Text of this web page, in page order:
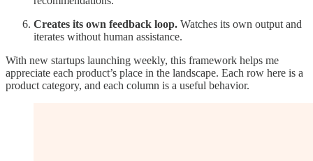
Creates its own feedback loop. Watches its own output and
iterates without human assistance.
With new startups launching weekly, this framework helps me
appreciate each product’s place in the landscape. Each row here is a
product category, and each column is a useful behavior.